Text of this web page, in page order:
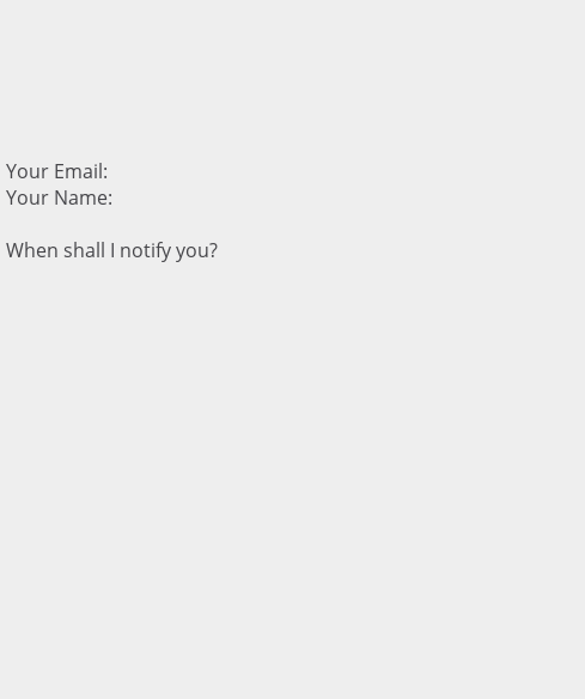
Your Email:
Your Name:
When shall I notify you?